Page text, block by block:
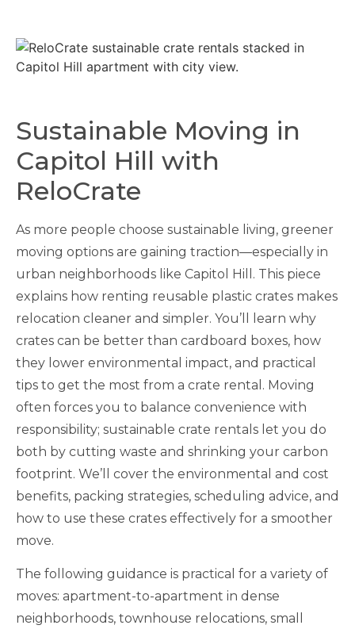
Sustainable Moving in
Capitol Hill with
ReloCrate
As more people choose sustainable living, greener
moving options are gaining traction—especially in
urban neighborhoods like Capitol Hill. This piece
explains how renting reusable plastic crates makes
relocation cleaner and simpler. You’ll learn why
crates can be better than cardboard boxes, how
they lower environmental impact, and practical
tips to get the most from a crate rental. Moving
often forces you to balance convenience with
responsibility; sustainable crate rentals let you do
both by cutting waste and shrinking your carbon
footprint. We’ll cover the environmental and cost
benefits, packing strategies, scheduling advice, and
how to use these crates effectively for a smoother
move.
The following guidance is practical for a variety of
moves: apartment-to-apartment in dense
neighborhoods, townhouse relocations, small